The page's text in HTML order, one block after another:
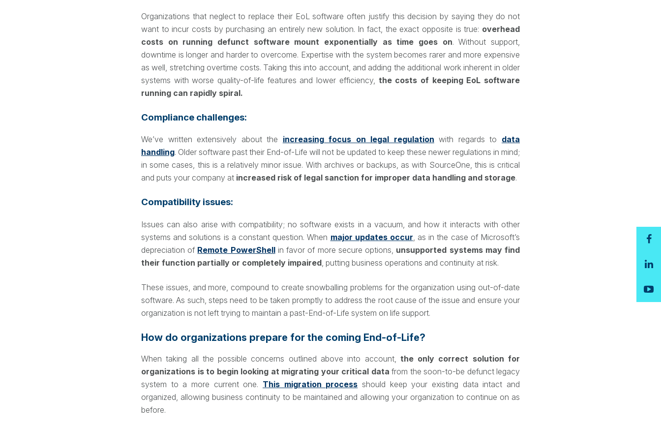
Organizations that neglect to replace their EoL software often justify this decision by saying they do not
want to incur costs by purchasing an entirely new solution. In fact, the exact opposite is true: overhead
costs on running defunct software mount exponentially as time goes on. Without support,
downtime is longer and harder to overcome. Expertise with the system becomes rarer and more expensive
as well, stretching overtime costs. Taking this into account, and adding the additional work inherent in older
systems with worse quality-of-life features and lower efficiency, the costs of keeping EoL software
running can rapidly spiral.
Compliance challenges:
We’ve written extensively about the increasing focus on legal regulation with regards to data
handling. Older software past their End-of-Life will not be updated to keep these newer regulations in mind;
in some cases, this is a relatively minor issue. With archives or backups, as with SourceOne, this is critical
and puts your company at increased risk of legal sanction for improper data handling and storage.
Compatibility issues:
Issues can also arise with compatibility; no software exists in a vacuum, and how it interacts with other
systems and solutions is a constant question. When major updates occur , as in the case of Microsoft’s
depreciation of Remote PowerShellin favor of more secure options, unsupported systems may find
their function partially or completely impaired , putting business operations and continuity at risk.
These issues, and more, compound to create snowballing problems for the organization using out-of-date
software. As such, steps need to be taken promptly to address the root cause of the issue and ensure your
organization is not left trying to maintain a past-End-of-Life system on life support.
How do organizations prepare for the coming End-of-Life?
When taking all the possible concerns outlined above into account, the only correct solution for
organizations is to begin looking at migrating your critical data from the soon-to-be defunct legacy
system to a more current one. This migration process should keep your existing data intact and
organized, allowing business continuity to be maintained and allowing your organization to continue on as
before.